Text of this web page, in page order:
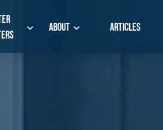
About Articles